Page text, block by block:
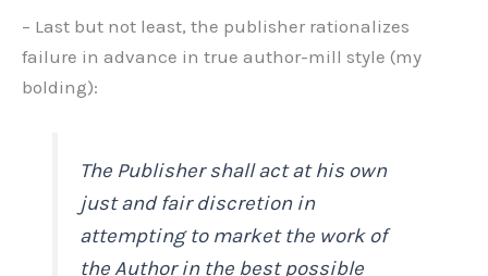
– Last but not least, the publisher rationalizes
failure in advance in true author-mill style (my
bolding):
The Publisher shall act at his own
just and fair discretion in
attempting to market the work of
the Author in the best possible